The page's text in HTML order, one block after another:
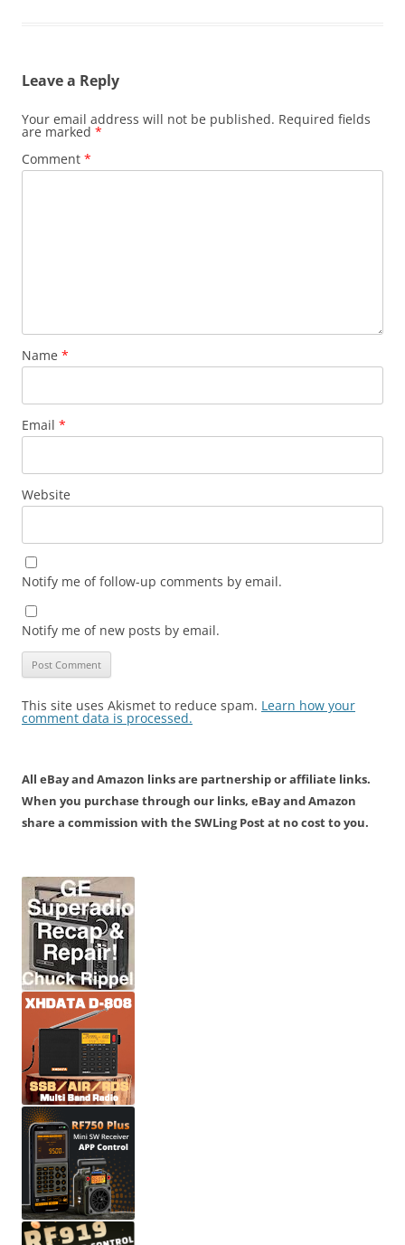
Leave a Reply
Your email address will not be published. Required fields
are marked *
Comment *
Name *
Email *
Website
Notify me of follow-up comments by email.
Notify me of new posts by email.
This site uses Akismet to reduce spam. Learn how your
comment data is processed.
All eBay and Amazon links are partnership or affiliate links.
When you purchase through our links, eBay and Amazon
share a commission with the SWLing Post at no cost to you.